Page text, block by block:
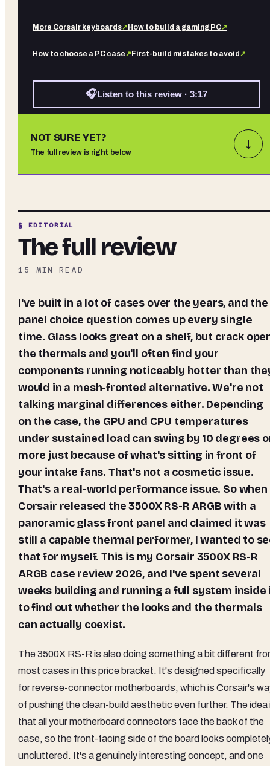
More Corsair keyboards↗ How to build a gaming PC↗
How to choose a PC case↗ First-build mistakes to avoid ↗
🎧Listen to this review · 3:17
NOT SURE YET?
The full review is right below
↓
§ EDITORIAL
The full review
15 MIN READ
I've built in a lot of cases over the years, and the
panel choice question comes up every single
time. Glass looks great on a shelf, but crack
the thermals and you'll often find your
components running noticeably hotter than
would in a mesh-fronted alternative. We're not
talking marginal differences either. Depending
on the case, the GPU and CPU temperatures
under sustained load can swing by 10 degrees
more just because of what's sitting in front of
your intake fans. That's not a cosmetic issue.
That's a real-world performance issue. So when
Corsair released the 3500X RS-R ARGB with a
panoramic glass front panel and claimed it was
still a capable thermal performer, I wanted to
that for myself. This is my Corsair 3500X RS-R
ARGB case review 2026, and I've spent several
weeks building and running a full system inside
to find out whether the looks and the thermals
can actually coexist.
The 3500X RS-R is also doing something a bit different
most cases in this price bracket. It's designed specifically
for reverse-connector motherboards, which is Corsair's
of pushing the clean-build aesthetic even further. The idea
that all your motherboard connectors face the back of the
case, so the front-facing side of the board looks
uncluttered. It's a genuinely interesting concept, and one